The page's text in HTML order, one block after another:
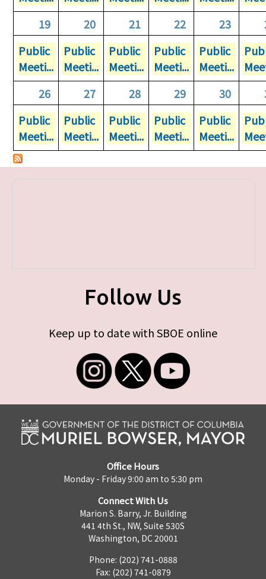
19
20 21 22 23
Public
Meeti...
Public
Meeti...
Public
Meeti...
Public
Meeti...
Public
Meeti...
26
27 28 29 30
Public
Meeti...
Public
Meeti...
Public
Meeti...
Public
Meeti...
Public
Meeti...
Follow Us
Keep up to date with SBOE online
Office Hours
Monday - Friday 9:00 am to 5:30 pm
Connect With Us
Marion S. Barry, Jr. Building
441 4th St., NW, Suite 530S
Washington, DC 20001
Phone: (202) 741-0888
Fax: (202) 741-0879